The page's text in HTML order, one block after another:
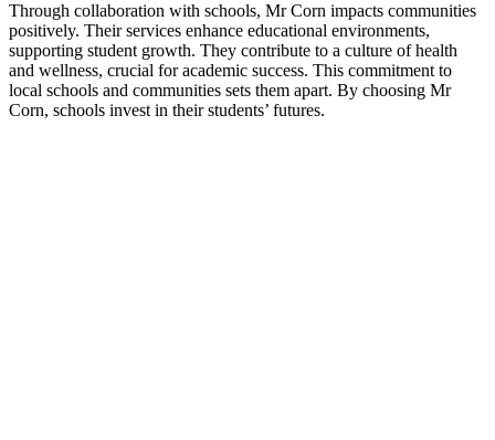
Through collaboration with schools, Mr Corn impacts communities
positively. Their services enhance educational environments,
supporting student growth. They contribute to a culture of health
and wellness, crucial for academic success. This commitment to
local schools and communities sets them apart. By choosing Mr
Corn, schools invest in their students’ futures.